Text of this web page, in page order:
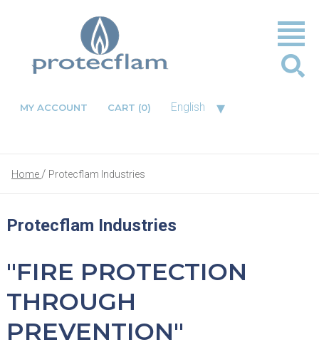
MY ACCOUNT CART (0) English ▾
Home Protecflam Industries
Protecflam Industries
"FIRE PROTECTION
THROUGH
PREVENTION"